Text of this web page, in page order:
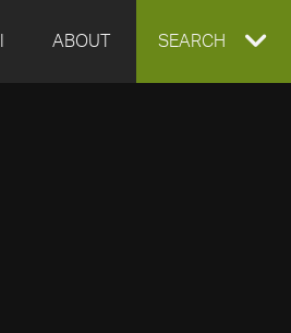
ABOUT EXPAND
SEARCH